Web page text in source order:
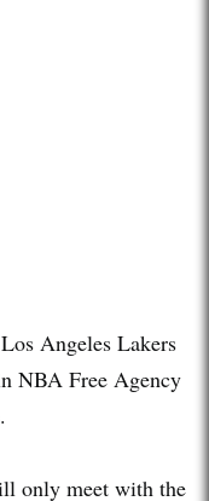
Angeles Lakers
NBA Free Agency
only meet with the